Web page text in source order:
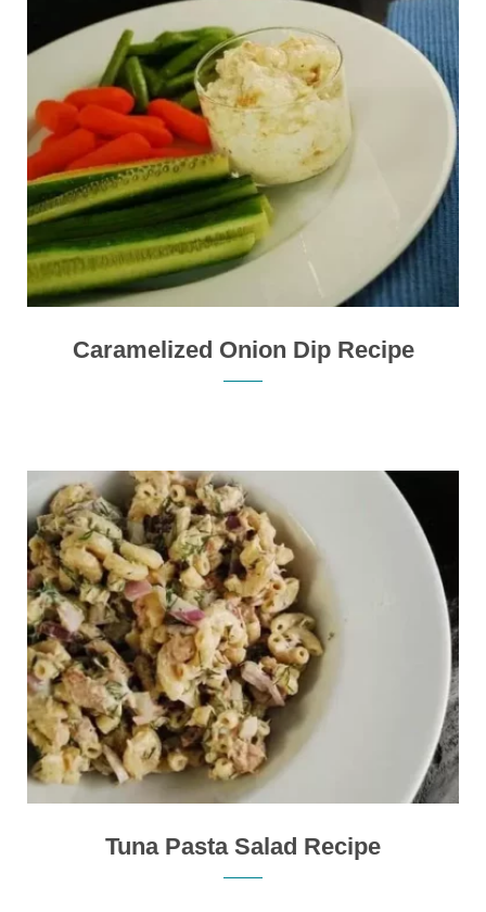
Caramelized Onion Dip Recipe
Tuna Pasta Salad Recipe